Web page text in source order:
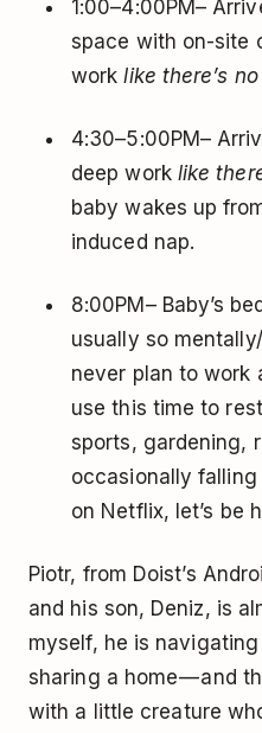
1:00–4:00PM–
space with on-site
worklike there’s
4:30–5:00PM–
deep work like
baby wakes up
induced nap.
8:00PM– Baby’s
usually so
never plan to work
use this time to
sports, gardening,
occasionally falling
on Netflix, let’s be
Piotr, from Doist’s
and his son, Deniz, is
myself, he is
sharing a home — and
with a little creature